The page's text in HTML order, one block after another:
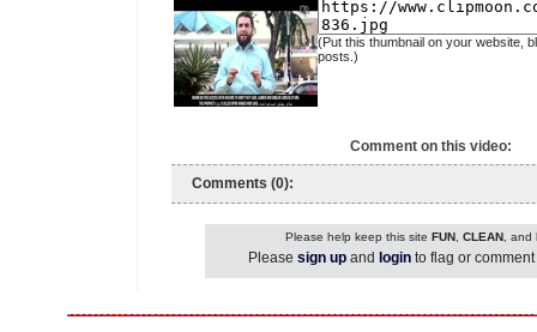
(Put this thumbnail on your website,
posts.)
Comment on this video:
Comments (0):
Please help keep this site FUN, CLEAN, and
Please sign up and login to flag or